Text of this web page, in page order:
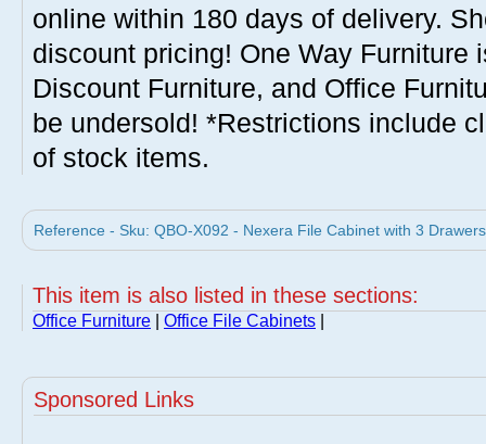
online within 180 days of delivery.
discount pricing! One Way Furniture
Discount Furniture, and Office
be undersold! *Restrictions include
of stock items.
Reference - Sku: QBO-X092 - Nexera File Cabinet with 3
This item is also listed in these sections:
Office Furniture Office File Cabinets
Sponsored Links